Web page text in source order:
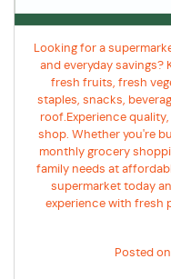
Looking for a
and everyday savings?
fresh fruits, fresh
staples, snacks,
roof.Experience
shop. Whether you're
monthly grocery
family needs at
supermarket today
experience with fresh
Posted